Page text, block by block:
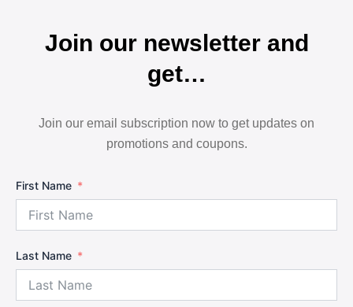
Join our newsletter and
get…
Join our email subscription now to get updates on
promotions and coupons.
First Name
Last Name